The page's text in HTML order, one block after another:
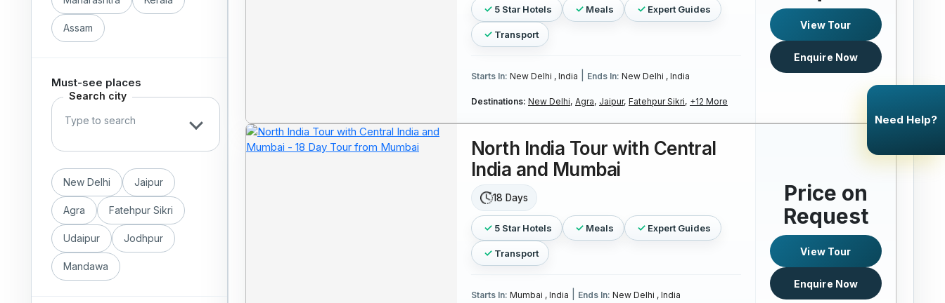
Assam
Must-see places
Search city
New Delhi Jaipur
Agra Fatehpur Sikri
Udaipur Jodhpur
Mandawa
5 Star Hotels Meals Expert Guides
Transport
Starts In: New Delhi , India Ends In: New Delhi , India
Destinations: New Delhi, Agra, Jaipur, Fatehpur Sikri, +12 More
View Tour
Enquire Now
North India Tour with Central
India and Mumbai
18 Days
5 Star Hotels Meals Expert Guides
Transport
Starts In: Mumbai , India Ends In: New Delhi , India
Price on
Request
View Tour
Enquire Now
Need Help?